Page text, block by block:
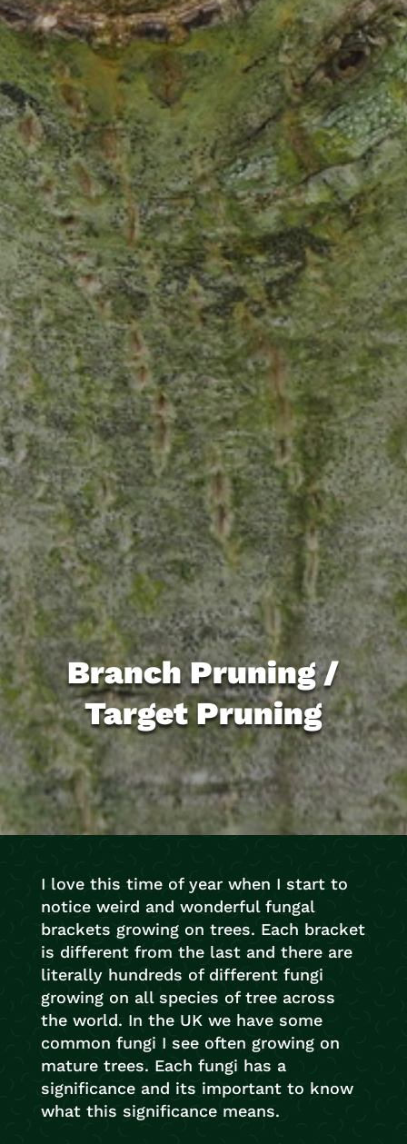
Branch Pruning /
Target Pruning
I love this time of year when I start to
notice weird and wonderful fungal
brackets growing on trees. Each bracket
is different from the last and there are
literally hundreds of different fungi
growing on all species of tree across
the world. In the UK we have some
common fungi I see often growing on
mature trees. Each fungi has a
significance and its important to know
what this significance means.